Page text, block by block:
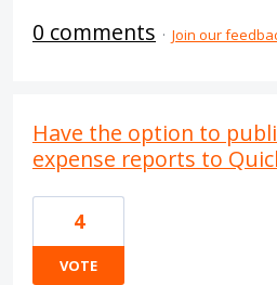
0 comments · Join our
Have the option to
expense reports to
4
VOTE